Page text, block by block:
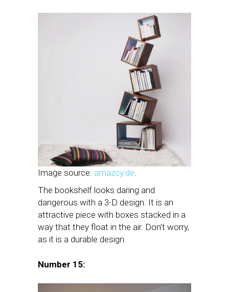
Image source: amazcy.de.
The bookshelf looks daring and
dangerous with a 3-D design. It is an
attractive piece with boxes stacked in a
way that they float in the air. Don’t worry,
as it is a durable design.
Number 15: